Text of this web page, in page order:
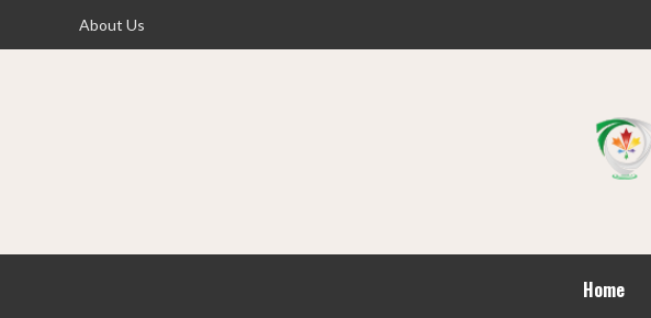
About Us
Home